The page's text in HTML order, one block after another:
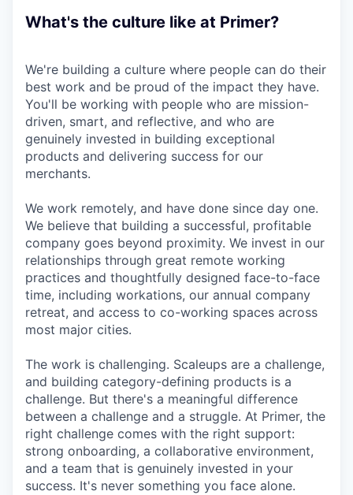
What's the culture like at Primer?
We're building a culture where people can do their
best work and be proud of the impact they have.
You'll be working with people who are mission-
driven, smart, and reflective, and who are
genuinely invested in building exceptional
products and delivering success for our
merchants.
We work remotely, and have done since day one.
We believe that building a successful, profitable
company goes beyond proximity. We invest in our
relationships through great remote working
practices and thoughtfully designed face-to-face
time, including workations, our annual company
retreat, and access to co-working spaces across
most major cities.
The work is challenging. Scaleups are a challenge,
and building category-defining products is a
challenge. But there's a meaningful difference
between a challenge and a struggle. At Primer, the
right challenge comes with the right support:
strong onboarding, a collaborative environment,
and a team that is genuinely invested in your
success. It's never something you face alone.